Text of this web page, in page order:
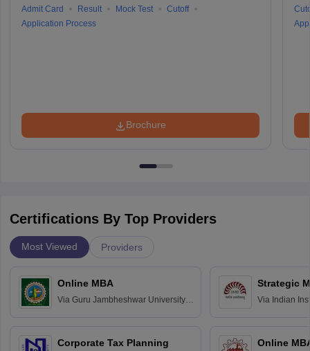
Admit Card
Result Mock Test
Cutoff
Application Process
Brochure
Certifications By Top Providers
Most Viewed Providers
Online MBA
Via Guru Jambheshwar University of
Corporate Tax Planning
Strategic
Via Indian
Online